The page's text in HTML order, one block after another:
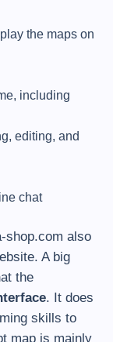
the maps on
including
editing, and
chat
shop.com also
A big
the
. It does
skills to
map is mainly